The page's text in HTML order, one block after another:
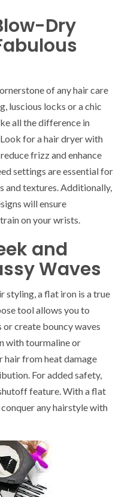
Dry
of any hair care
luscious locks or a chic
all the difference in
for a hair dryer with
frizz and enhance
settings are essential for
and textures. Additionally,
will ensure
on your wrists.
and
Waves
styling, a flat iron is a true
tool allows you to
create bouncy waves
with tourmaline or
from heat damage
For added safety,
feature. With a flat
conquer any hairstyle with